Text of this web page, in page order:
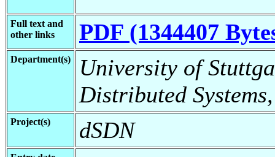
Full text and
other links
PDF (1344407
Department(s)
University of
Distributed
Project(s) dSDN